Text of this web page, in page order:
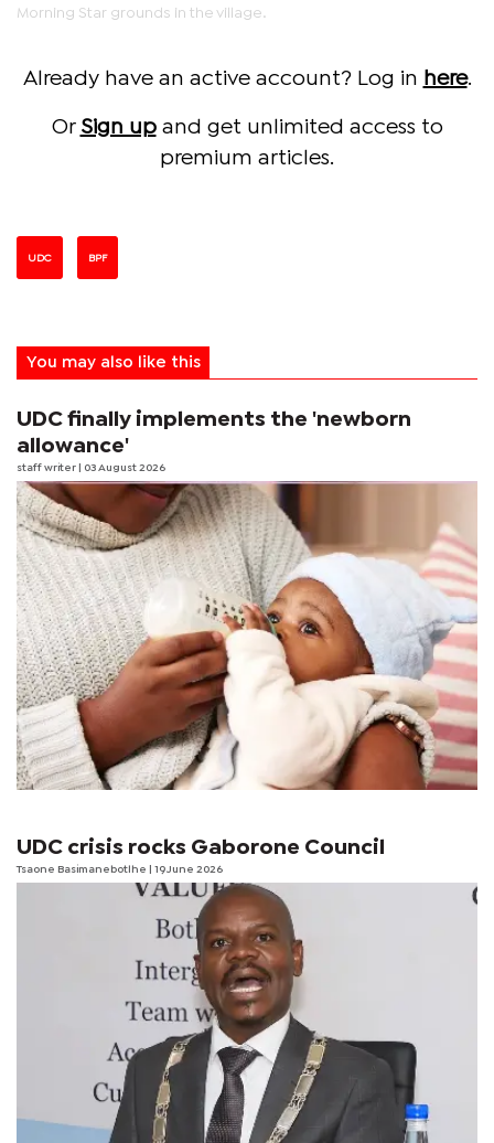
Morning Star grounds in the village.
Already have an active account? Log in here.
Or Sign upand get unlimited access to
premium articles.
UDC BPF
You may also like this
UDC finally implements the 'newborn
allowance'
staff writer | 03 August 2026
UDC crisis rocks Gaborone Council
Tsaone Basimanebotlhe | 19 June 2026